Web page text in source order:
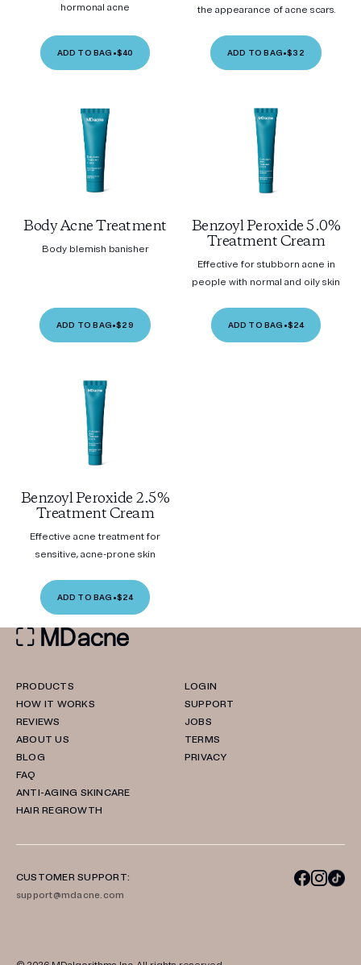
hormonal acne
ADD TO BAG •$40
the appearance of acne scars.
ADD TO BAG•$32
Body Acne Treatment
Body blemish banisher
ADD TO BAG•$29
Benzoyl Peroxide 5.0%
Treatment Cream
Effective for stubborn acne in
people with normal and oily skin
ADD TO BAG •$24
Benzoyl Peroxide 2.5%
Treatment Cream
Effective acne treatment for
sensitive, acne-prone skin
ADD TO BAG •$24
PRODUCTS
HOW IT WORKS
REVIEWS
ABOUT US
BLOG
FAQ
ANTI-AGING SKINCARE
HAIR REGROWTH
LOGIN
SUPPORT
JOBS
TERMS
PRIVACY
CUSTOMER SUPPORT:
support@mdacne.com